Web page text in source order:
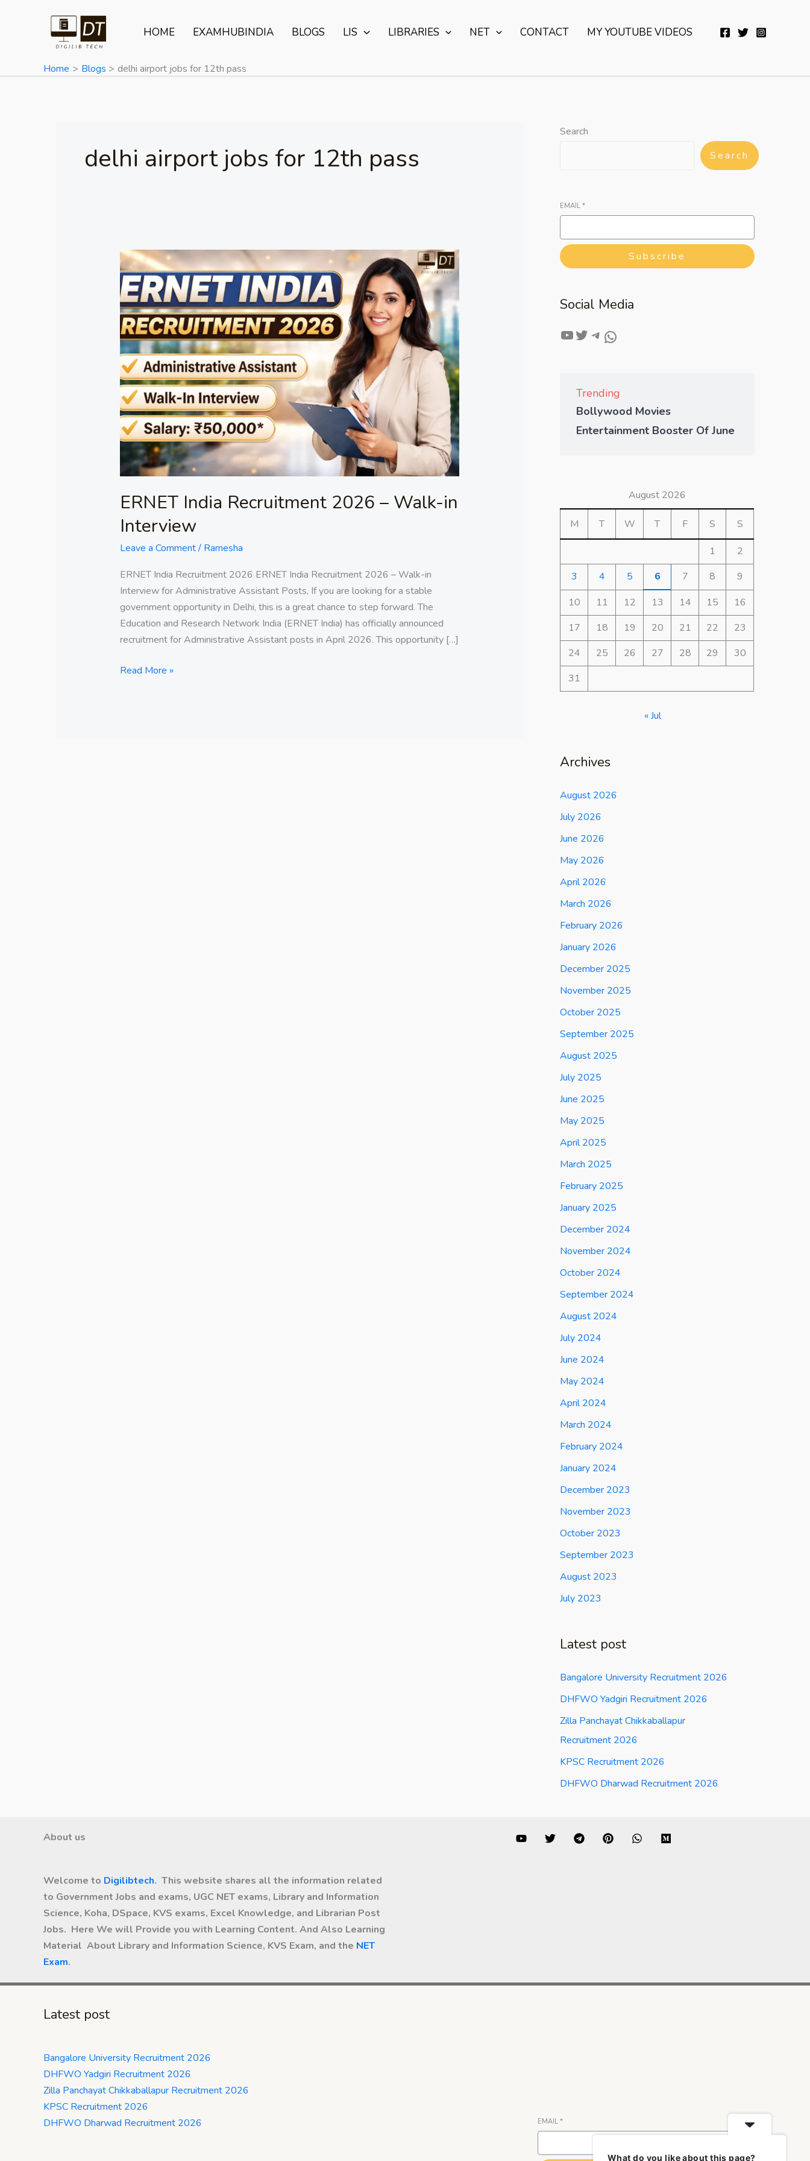
HOME EXAMHUBINDIA BLOGS LIS LIBRARIES NET CONTACT MY YOUTUBE VIDEOS
Home Blogs delhi airport jobs for 12th pass
delhi airport jobs for 12th pass
ERNET India Recruitment 2026 – Walk-in
Interview
Leave a Comment/ Ramesha
ERNET India Recruitment 2026 ERNET India Recruitment 2026 – Walk-in
Interview for Administrative Assistant Posts, If you are looking for a stable
government opportunity in Delhi, this is a great chance to step forward. The
Education and Research Network India (ERNET India) has officially announced
recruitment for Administrative Assistant posts in April 2026. This opportunity […]
ERNET
India
Recruitment
2026
–
Walk-
in
Interview
Read More »
Search
Search
EMAIL*
Subscribe
Social Media
Trending
Bollywood Movies
Entertainment Booster Of June
August 2026
M T W T F S S
1
2
3
4 5 6 7 8
9
10
11 12 13 14 15
16
17
18 19 20 21 22
23
24
25 26 27 28 29
30
31
« Jul
Archives
August 2026
July 2026
June 2026
May 2026
April 2026
March 2026
February 2026
January 2026
December 2025
November 2025
October 2025
September 2025
August 2025
July 2025
June 2025
May 2025
April 2025
March 2025
February 2025
January 2025
December 2024
November 2024
October 2024
September 2024
August 2024
July 2024
June 2024
May 2024
April 2024
March 2024
February 2024
January 2024
December 2023
November 2023
October 2023
September 2023
August 2023
July 2023
Latest post
Bangalore University Recruitment 2026
DHFWO Yadgiri Recruitment 2026
Zilla Panchayat Chikkaballapur
Recruitment 2026
KPSC Recruitment 2026
DHFWO Dharwad Recruitment 2026
About us
Welcome to Digilibtech. This website shares all the information related
to Government Jobs and exams, UGC NET exams, Library and Information
Science, Koha, DSpace, KVS exams, Excel Knowledge, and Librarian Post
Jobs. Here We will Provide you with Learning Content. And Also Learning
Material About Library and Information Science, KVS Exam, and the NET
Exam.
Latest post
Bangalore University Recruitment 2026
DHFWO Yadgiri Recruitment 2026
Zilla Panchayat Chikkaballapur Recruitment 2026
KPSC Recruitment 2026
DHFWO Dharwad Recruitment 2026
EMAIL*
What do you like about this page?